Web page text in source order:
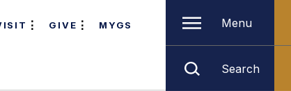
GIVE MYGS Menu
Search